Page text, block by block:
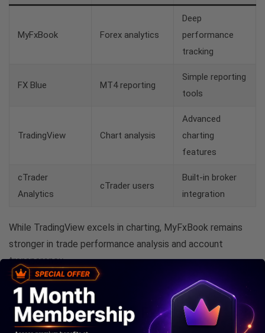
MyFxBook Forex analytics
Deep
performance
tracking
FX Blue MT4 reporting
Simple reporting
tools
TradingView Chart analysis
Advanced
charting
features
cTrader
Analytics
cTrader users
Built-in broker
integration
While TradingView excels in charting, MyFxBook remains
stronger in trade performance analysis and account
transparency.
Who Should Use MyFxBook?